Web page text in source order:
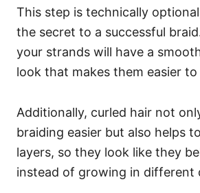
This step is technically
the secret to a successful
your strands will have a
look that makes them easier
Additionally, curled hair not
braiding easier but also helps
layers, so they look like they
instead of growing in different